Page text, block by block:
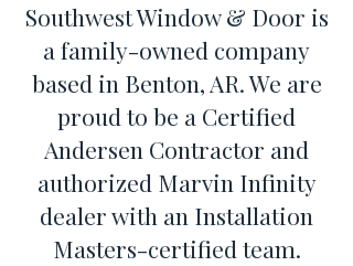
Southwest Window & Door is
a family-owned company
based in Benton, AR. We are
proud to be a Certified
Andersen Contractor and
authorized Marvin Infinity
dealer with an Installation
Masters-certified team.